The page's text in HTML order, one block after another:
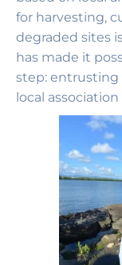
for harvesting,
degraded sites
has made it
step: entrusting
local